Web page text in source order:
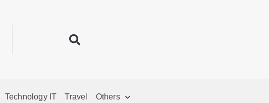
Technology IT Travel Others